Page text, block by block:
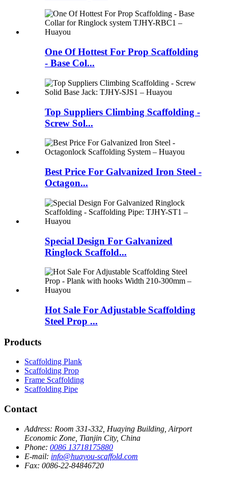
One Of Hottest For Prop Scaffolding
- Base Col...
Top Suppliers Climbing Scaffolding -
Screw Sol...
Best Price For Galvanized Iron Steel -
Octagon...
Special Design For Galvanized
Ringlock Scaffold...
Hot Sale For Adjustable Scaffolding
Steel Prop ...
Products
Scaffolding Plank
Scaffolding Prop
Frame Scaffolding
Scaffolding Pipe
Contact
Address: Room 331-332, Huaying Building, Airport
Economic Zone, Tianjin City, China
Phone: 0086 13718175880
E-mail: info@huayou-scaffold.com
Fax: 0086-22-84846720